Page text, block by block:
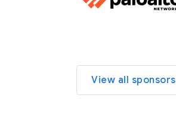
View all sponsors